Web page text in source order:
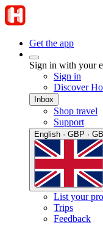
Get the app
Sign in with your
Sign in
Discover
Inbox
Shop travel
Support
English · GBP · GB
List your
Trips
Feedback